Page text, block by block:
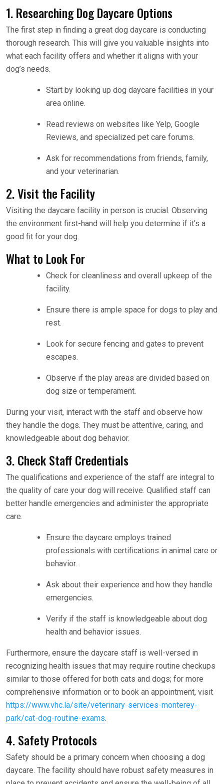
1. Researching Dog Daycare Options
The first step in finding a great dog daycare is conducting
thorough research. This will give you valuable insights into
what each facility offers and whether it aligns with your
dog’s needs.
Start by looking up dog daycare facilities in your
area online.
Read reviews on websites like Yelp, Google
Reviews, and specialized pet care forums.
Ask for recommendations from friends, family,
and your veterinarian.
2. Visit the Facility
Visiting the daycare facility in person is crucial. Observing
the environment first-hand will help you determine if it’s a
good fit for your dog.
What to Look For
Check for cleanliness and overall upkeep of the
facility.
Ensure there is ample space for dogs to play and
rest.
Look for secure fencing and gates to prevent
escapes.
Observe if the play areas are divided based on
dog size or temperament.
During your visit, interact with the staff and observe how
they handle the dogs. They must be attentive, caring, and
knowledgeable about dog behavior.
3. Check Staff Credentials
The qualifications and experience of the staff are integral to
the quality of care your dog will receive. Qualified staff can
better handle emergencies and administer the appropriate
care.
Ensure the daycare employs trained
professionals with certifications in animal care or
behavior.
Ask about their experience and how they handle
emergencies.
Verify if the staff is knowledgeable about dog
health and behavior issues.
Furthermore, ensure the daycare staff is well-versed in
recognizing health issues that may require routine checkups
similar to those offered for both cats and dogs; for more
comprehensive information or to book an appointment, visit
https://www.vhc.la/site/veterinary-services-monterey-
park/cat-dog-routine-exams.
4. Safety Protocols
Safety should be a primary concern when choosing a dog
daycare. The facility should have robust safety measures in